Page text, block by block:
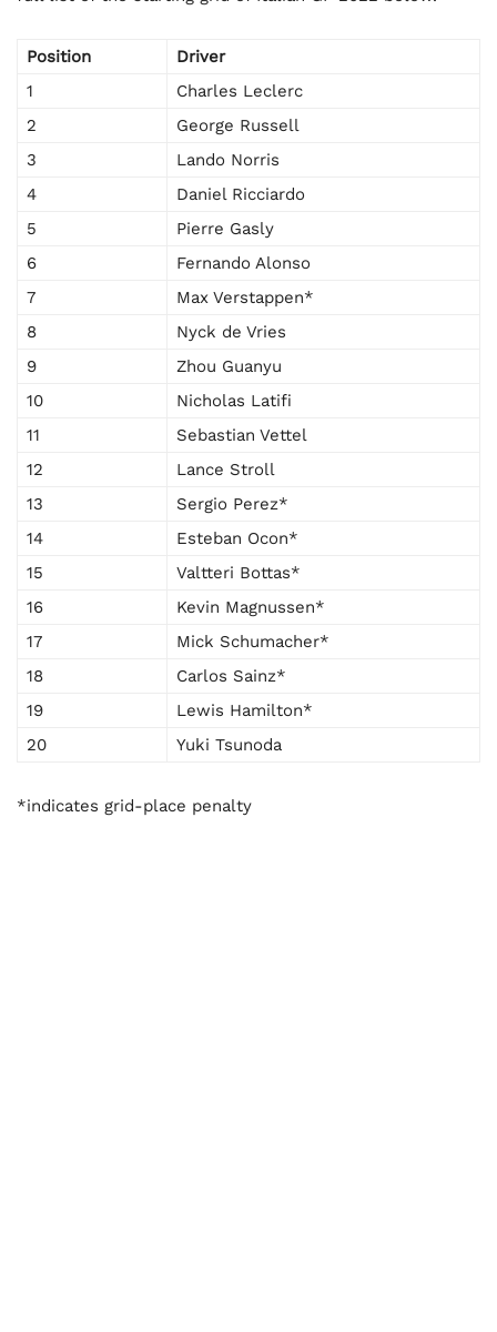
Position
Driver
1
Charles Leclerc
2
George Russell
3
Lando Norris
4
Daniel Ricciardo
5
Pierre Gasly
6
Fernando Alonso
7
Max Verstappen*
8
Nyck de Vries
9
Zhou Guanyu
10
Nicholas Latifi
11
Sebastian Vettel
12
Lance Stroll
13
Sergio Perez*
14
Esteban Ocon*
15
Valtteri Bottas*
16
Kevin Magnussen*
17
Mick Schumacher*
18
Carlos Sainz*
19
Lewis Hamilton*
20
Yuki Tsunoda
*indicates grid-place penalty